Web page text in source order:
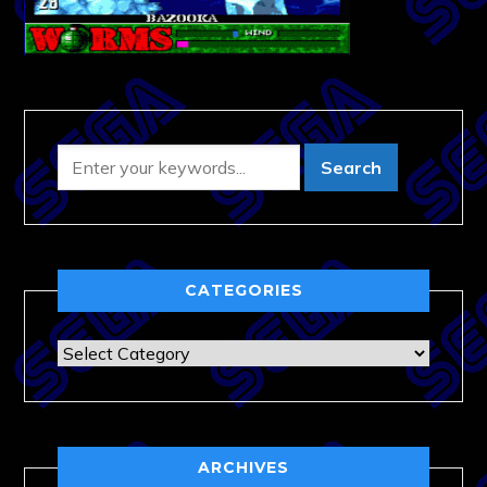
CATEGORIES
Categories
ARCHIVES